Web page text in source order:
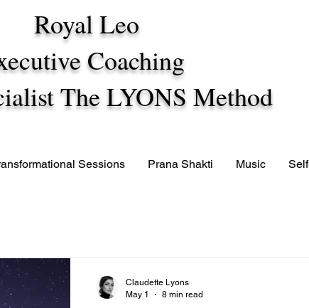
Royal Leo
Coaching
The LYONS Method
Sessions Prana Shakti Music
Claudette Lyons
May 1
8 min read